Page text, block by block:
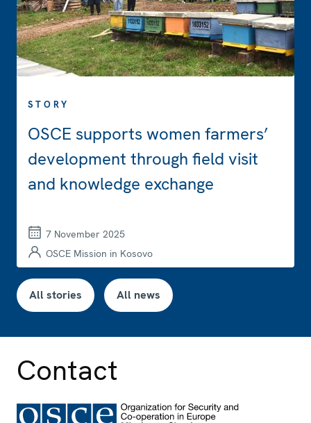
STORY
OSCE supports women farmers’
development through field visit
and knowledge exchange
7 November 2025
OSCE Mission in Kosovo
All stories All news
Contact